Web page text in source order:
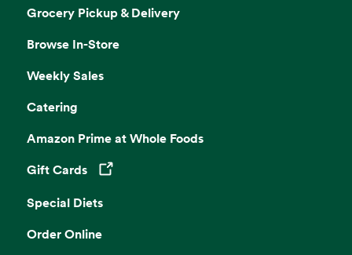
Grocery Pickup & Delivery
Browse In-Store
Weekly Sales
Catering
Amazon Prime at Whole Foods
Gift Cards
Opens in a new tab
Special Diets
Order Online